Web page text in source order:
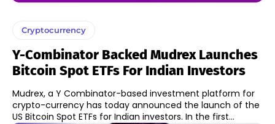
Cryptocurrency
Y-Combinator Backed Mudrex Launches
Bitcoin Spot ETFs For Indian Investors
Mudrex, a Y Combinator-based investment platform for
crypto-currency has today announced the launch of the
US Bitcoin Spot ETFs for Indian investors. In the first...